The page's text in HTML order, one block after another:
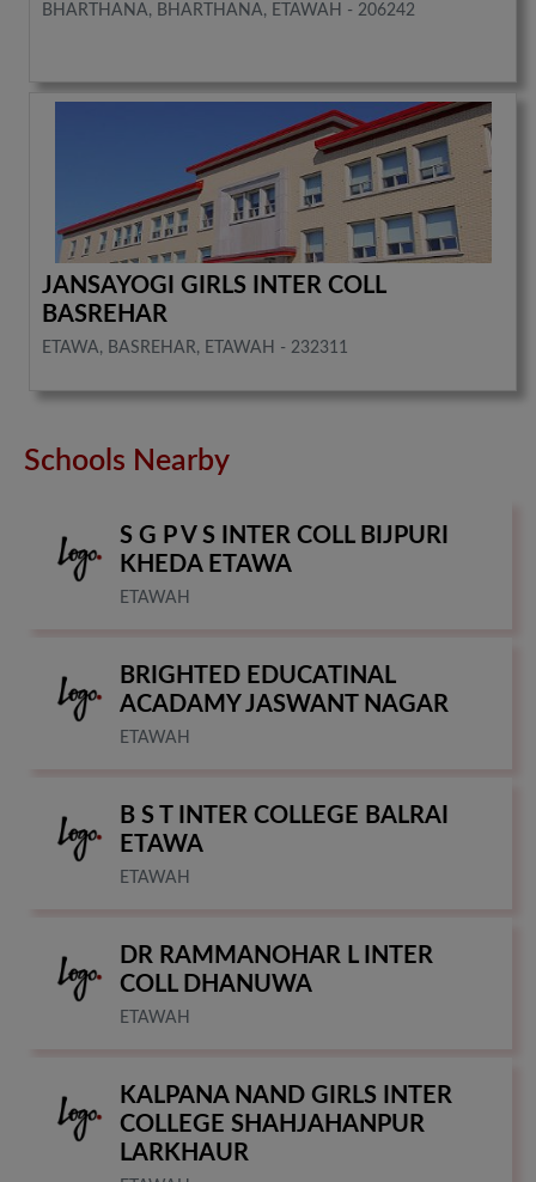
BHARTHANA, BHARTHANA, ETAWAH - 206242
JANSAYOGI GIRLS INTER COLL
BASREHAR
ETAWA, BASREHAR, ETAWAH - 232311
Schools Nearby
S G P V S INTER COLL BIJPURI
KHEDA ETAWA
ETAWAH
BRIGHTED EDUCATINAL
ACADAMY JASWANT NAGAR
ETAWAH
B S T INTER COLLEGE BALRAI
ETAWA
ETAWAH
DR RAMMANOHAR L INTER
COLL DHANUWA
ETAWAH
KALPANA NAND GIRLS INTER
COLLEGE SHAHJAHANPUR
LARKHAUR